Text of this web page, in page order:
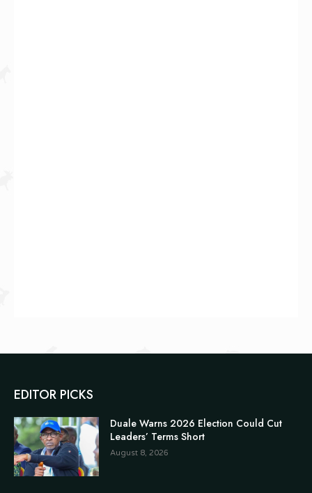
EDITOR PICKS
Duale Warns 2026 Election Could Cut
Leaders’ Terms Short
August 8, 2026